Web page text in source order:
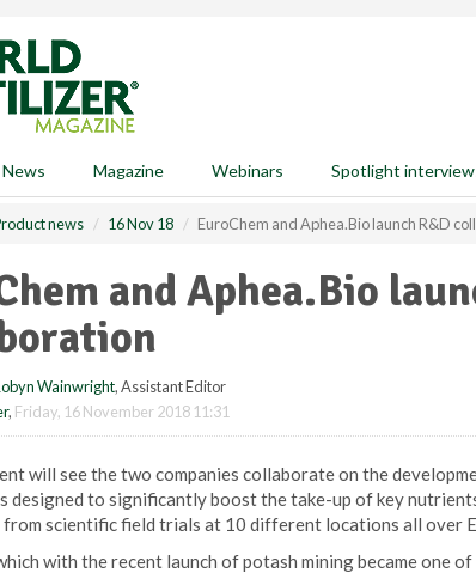
News Magazine Webinars Spotlight
news 16 Nov 18 EuroChem and Aphea.Bio launch R&D
and Aphea.Bio
Wainwright, Assistant Editor
, Friday, 16 November 2018 11:31
will see the two companies collaborate on the
designed to significantly boost the take-up of key
from scientific field trials at 10 different locations all over
with the recent launch of potash mining became one